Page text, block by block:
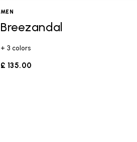
MEN
Breezandal
+ 3 colors
£ 135.00